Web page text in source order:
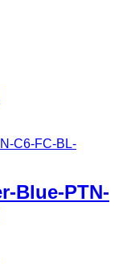
Blue-PTN-